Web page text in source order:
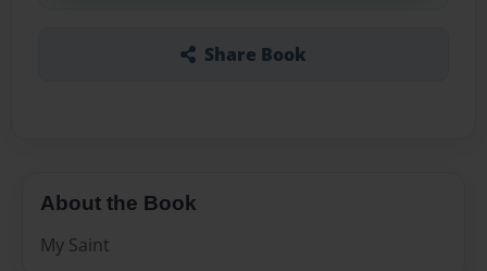
Share Book
About the Book
My Saint